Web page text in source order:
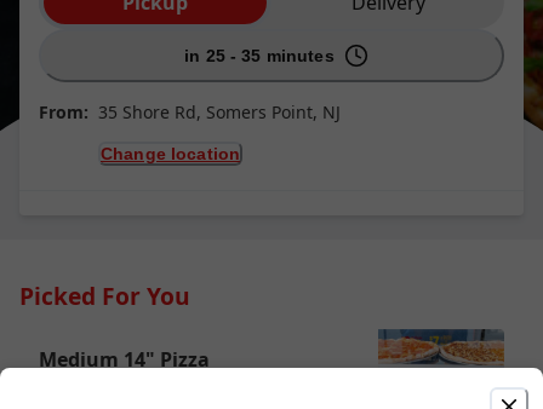
in 25 - 35 minutes
From: 35 Shore Rd, Somers Point, NJ
Change location
Picked For You
Medium 14" Pizza